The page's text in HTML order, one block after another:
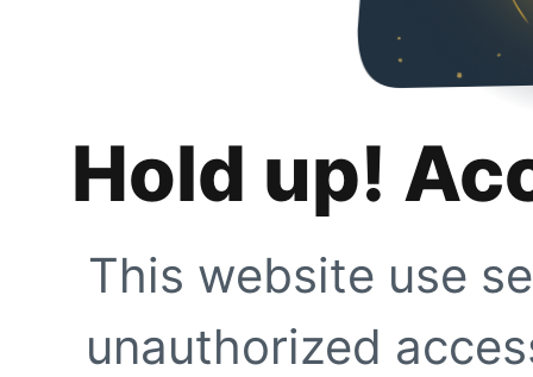
Hold up!
This website use
unauthorized